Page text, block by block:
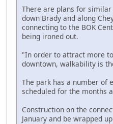
There are plans for
down Brady and along
connecting to the BOK
being ironed out.
"In order to attract more
downtown, walkability is
The park has a number of
scheduled for the months
Construction on the
January and be wrapped